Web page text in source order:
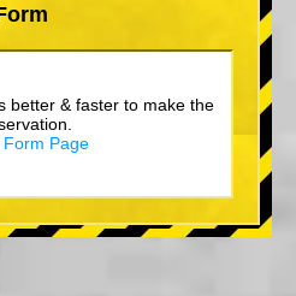
better & faster to make the
Form Page